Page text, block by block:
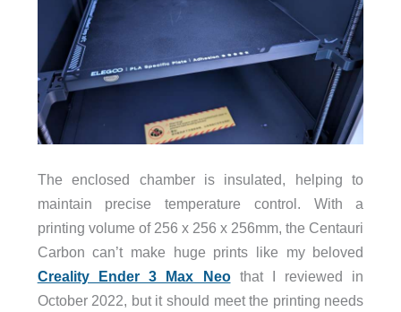
The enclosed chamber is insulated, helping to
maintain precise temperature control. With a
printing volume of 256 x 256 x 256mm, the Centauri
Carbon can’t make huge prints like my beloved
Creality Ender 3 Max Neothat I reviewed in
October 2022, but it should meet the printing needs